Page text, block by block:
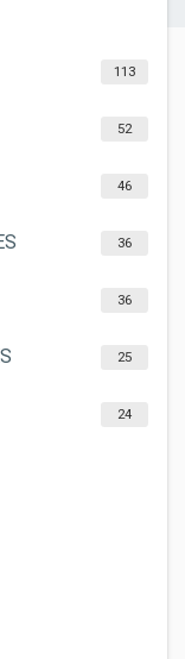
113
52
46
36
36
25
24